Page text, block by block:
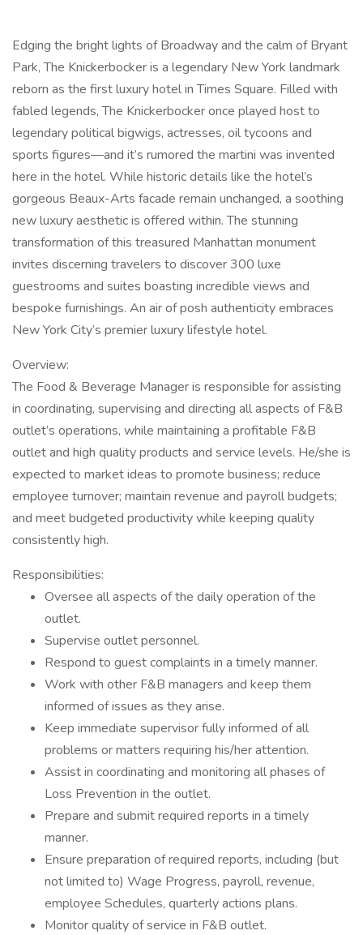
Edging the bright lights of Broadway and the calm of Bryant
Park, The Knickerbocker is a legendary New York landmark
reborn as the first luxury hotel in Times Square. Filled with
fabled legends, The Knickerbocker once played host to
legendary political bigwigs, actresses, oil tycoons and
sports figures—and it’s rumored the martini was invented
here in the hotel. While historic details like the hotel’s
gorgeous Beaux-Arts facade remain unchanged, a soothing
new luxury aesthetic is offered within. The stunning
transformation of this treasured Manhattan monument
invites discerning travelers to discover 300 luxe
guestrooms and suites boasting incredible views and
bespoke furnishings. An air of posh authenticity embraces
New York City’s premier luxury lifestyle hotel.
Overview:
The Food & Beverage Manager is responsible for assisting
in coordinating, supervising and directing all aspects of F&B
outlet’s operations, while maintaining a profitable F&B
outlet and high quality products and service levels. He/she is
expected to market ideas to promote business; reduce
employee turnover; maintain revenue and payroll budgets;
and meet budgeted productivity while keeping quality
consistently high.
Responsibilities:
Oversee all aspects of the daily operation of the
outlet.
Supervise outlet personnel.
Respond to guest complaints in a timely manner.
Work with other F&B managers and keep them
informed of issues as they arise.
Keep immediate supervisor fully informed of all
problems or matters requiring his/her attention.
Assist in coordinating and monitoring all phases of
Loss Prevention in the outlet.
Prepare and submit required reports in a timely
manner.
Ensure preparation of required reports, including (but
not limited to) Wage Progress, payroll, revenue,
employee Schedules, quarterly actions plans.
Monitor quality of service in F&B outlet.